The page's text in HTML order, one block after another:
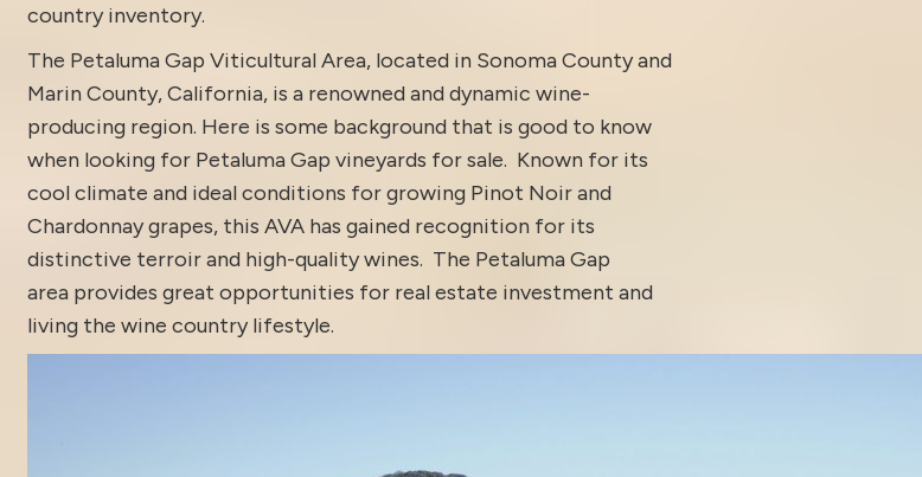
country inventory.
The Petaluma Gap Viticultural Area, located in Sonoma County and
Marin County, California, is a renowned and dynamic wine-
producing region. Here is some background that is good to know
when looking for Petaluma Gap vineyards for sale. Known for its
cool climate and ideal conditions for growing Pinot Noir and
Chardonnay grapes, this AVA has gained recognition for its
distinctive terroir and high-quality wines. The Petaluma Gap
area provides great opportunities for real estate investment and
living the wine country lifestyle.